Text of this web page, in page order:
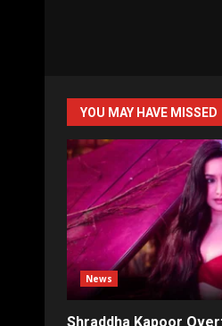
YOU MAY HAVE MISSED
News
Shraddha Kapoor